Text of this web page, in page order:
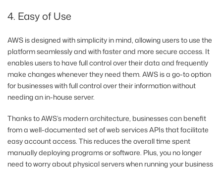
4. Easy of Use
AWS is designed with simplicity in mind, allowing users to use the
platform seamlessly and with faster and more secure access. It
enables users to have full control over their data and frequently
make changes whenever they need them. AWS is a go-to option
for businesses with full control over their information without
needing an in-house server.
Thanks to AWS’s modern architecture, businesses can benefit
from a well-documented set of web services APIs that facilitate
easy account access. This reduces the overall time spent
manually deploying programs or software. Plus, you no longer
need to worry about physical servers when running your business